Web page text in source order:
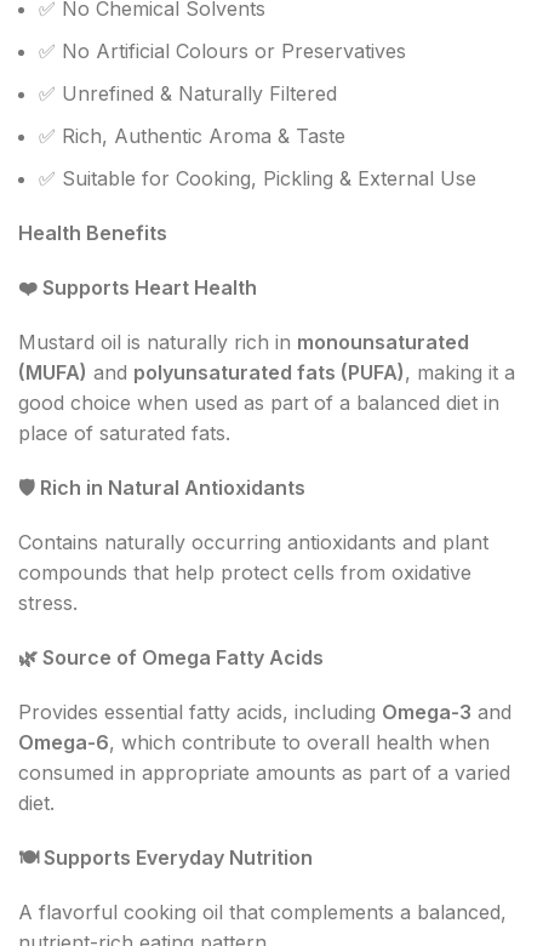
✅ No Chemical Solvents
✅ No Artificial Colours or Preservatives
✅ Unrefined & Naturally Filtered
✅ Rich, Authentic Aroma & Taste
✅ Suitable for Cooking, Pickling & External Use
Health Benefits
❤️ Supports Heart Health
Mustard oil is naturally rich in monounsaturated
(MUFA) and polyunsaturated fats (PUFA), making it a
good choice when used as part of a balanced diet in
place of saturated fats.
🛡 ️ Rich in Natural Antioxidants
Contains naturally occurring antioxidants and plant
compounds that help protect cells from oxidative
stress.
🌿 Source of Omega Fatty Acids
Provides essential fatty acids, including Omega-3 and
Omega-6, which contribute to overall health when
consumed in appropriate amounts as part of a varied
diet.
🍽️ Supports Everyday Nutrition
A flavorful cooking oil that complements a balanced,